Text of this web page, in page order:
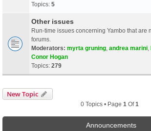
Topics: 5
Other issues
Run-time issues concerning Yambo that are
forums.
Moderators: myrta gruning andrea marini
Conor Hogan
Topics: 279
New Topic
0 Topics • Page 1 Of1
Announcements